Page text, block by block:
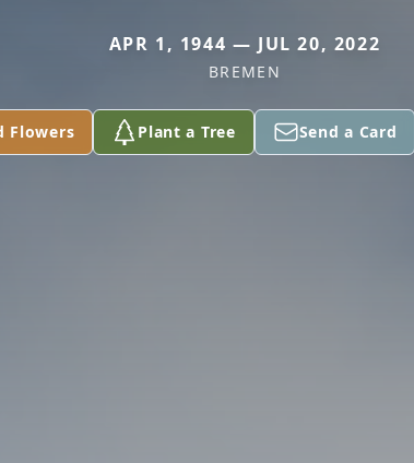
APR 1, 1944 — JUL 20, 2022
BREMEN
Flowers Plant a Tree Send a Card